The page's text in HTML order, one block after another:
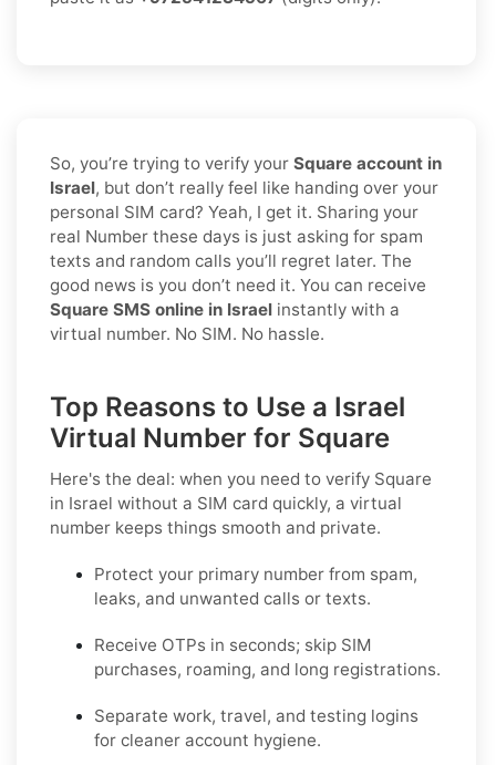
So, you’re trying to verify your Square account in
Israel, but don’t really feel like handing over your
personal SIM card? Yeah, I get it. Sharing your
real Number these days is just asking for spam
texts and random calls you’ll regret later. The
good news is you don’t need it. You can receive
Square SMS online in Israel instantly with a
virtual number. No SIM. No hassle.
Top Reasons to Use a Israel
Virtual Number for Square
Here's the deal: when you need to verify Square
in Israel without a SIM card quickly, a virtual
number keeps things smooth and private.
Protect your primary number from spam,
leaks, and unwanted calls or texts.
Receive OTPs in seconds; skip SIM
purchases, roaming, and long registrations.
Separate work, travel, and testing logins
for cleaner account hygiene.